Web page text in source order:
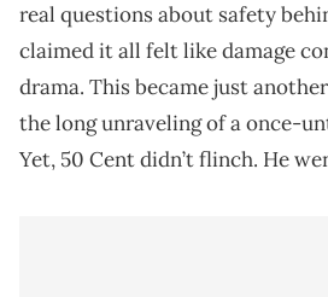
real questions about safety
claimed it all felt like damage
drama. This became just
the long unraveling of a once-
Yet, 50 Cent didn’t flinch. He